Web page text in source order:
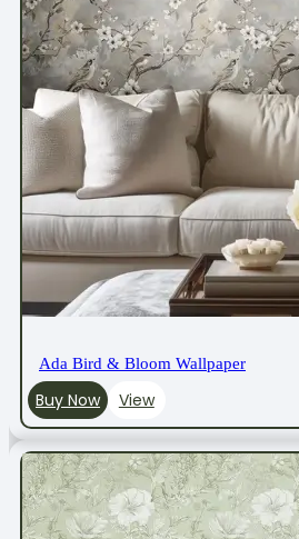
Ada Bird & Bloom Wallpaper
Buy Now View